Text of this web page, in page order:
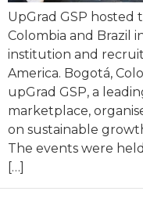
UpGrad GSP
Colombia and Brazil
institution and
America. Bogotá,
upGrad GSP, a
marketplace,
on sustainable
The events were
[…]